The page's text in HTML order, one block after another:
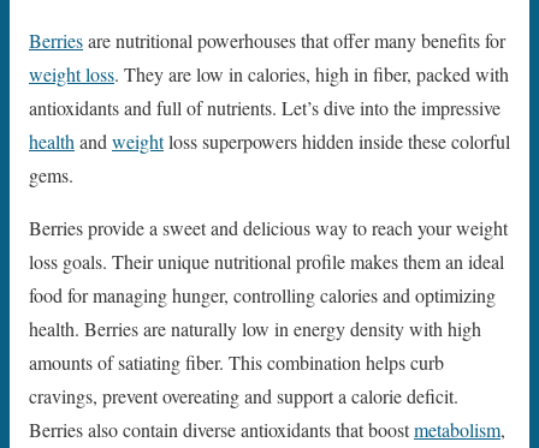
Berriesare nutritional powerhouses that offer many benefits for
weight loss. They are low in calories, high in fiber, packed with
antioxidants and full of nutrients. Let’s dive into the impressive
health and weightloss superpowers hidden inside these colorful
gems.
Berries provide a sweet and delicious way to reach your weight
loss goals. Their unique nutritional profile makes them an ideal
food for managing hunger, controlling calories and optimizing
health. Berries are naturally low in energy density with high
amounts of satiating fiber. This combination helps curb
cravings, prevent overeating and support a calorie deficit.
Berries also contain diverse antioxidants that boostmetabolism,